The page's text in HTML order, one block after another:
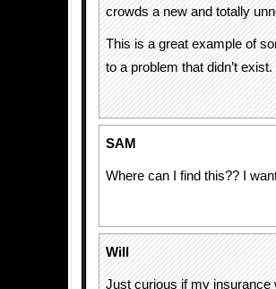
crowds a new and totally
This is a great example of
to a problem that didn’t exist.
SAM
Where can I find this?? I
Will
Just curious if my insurance